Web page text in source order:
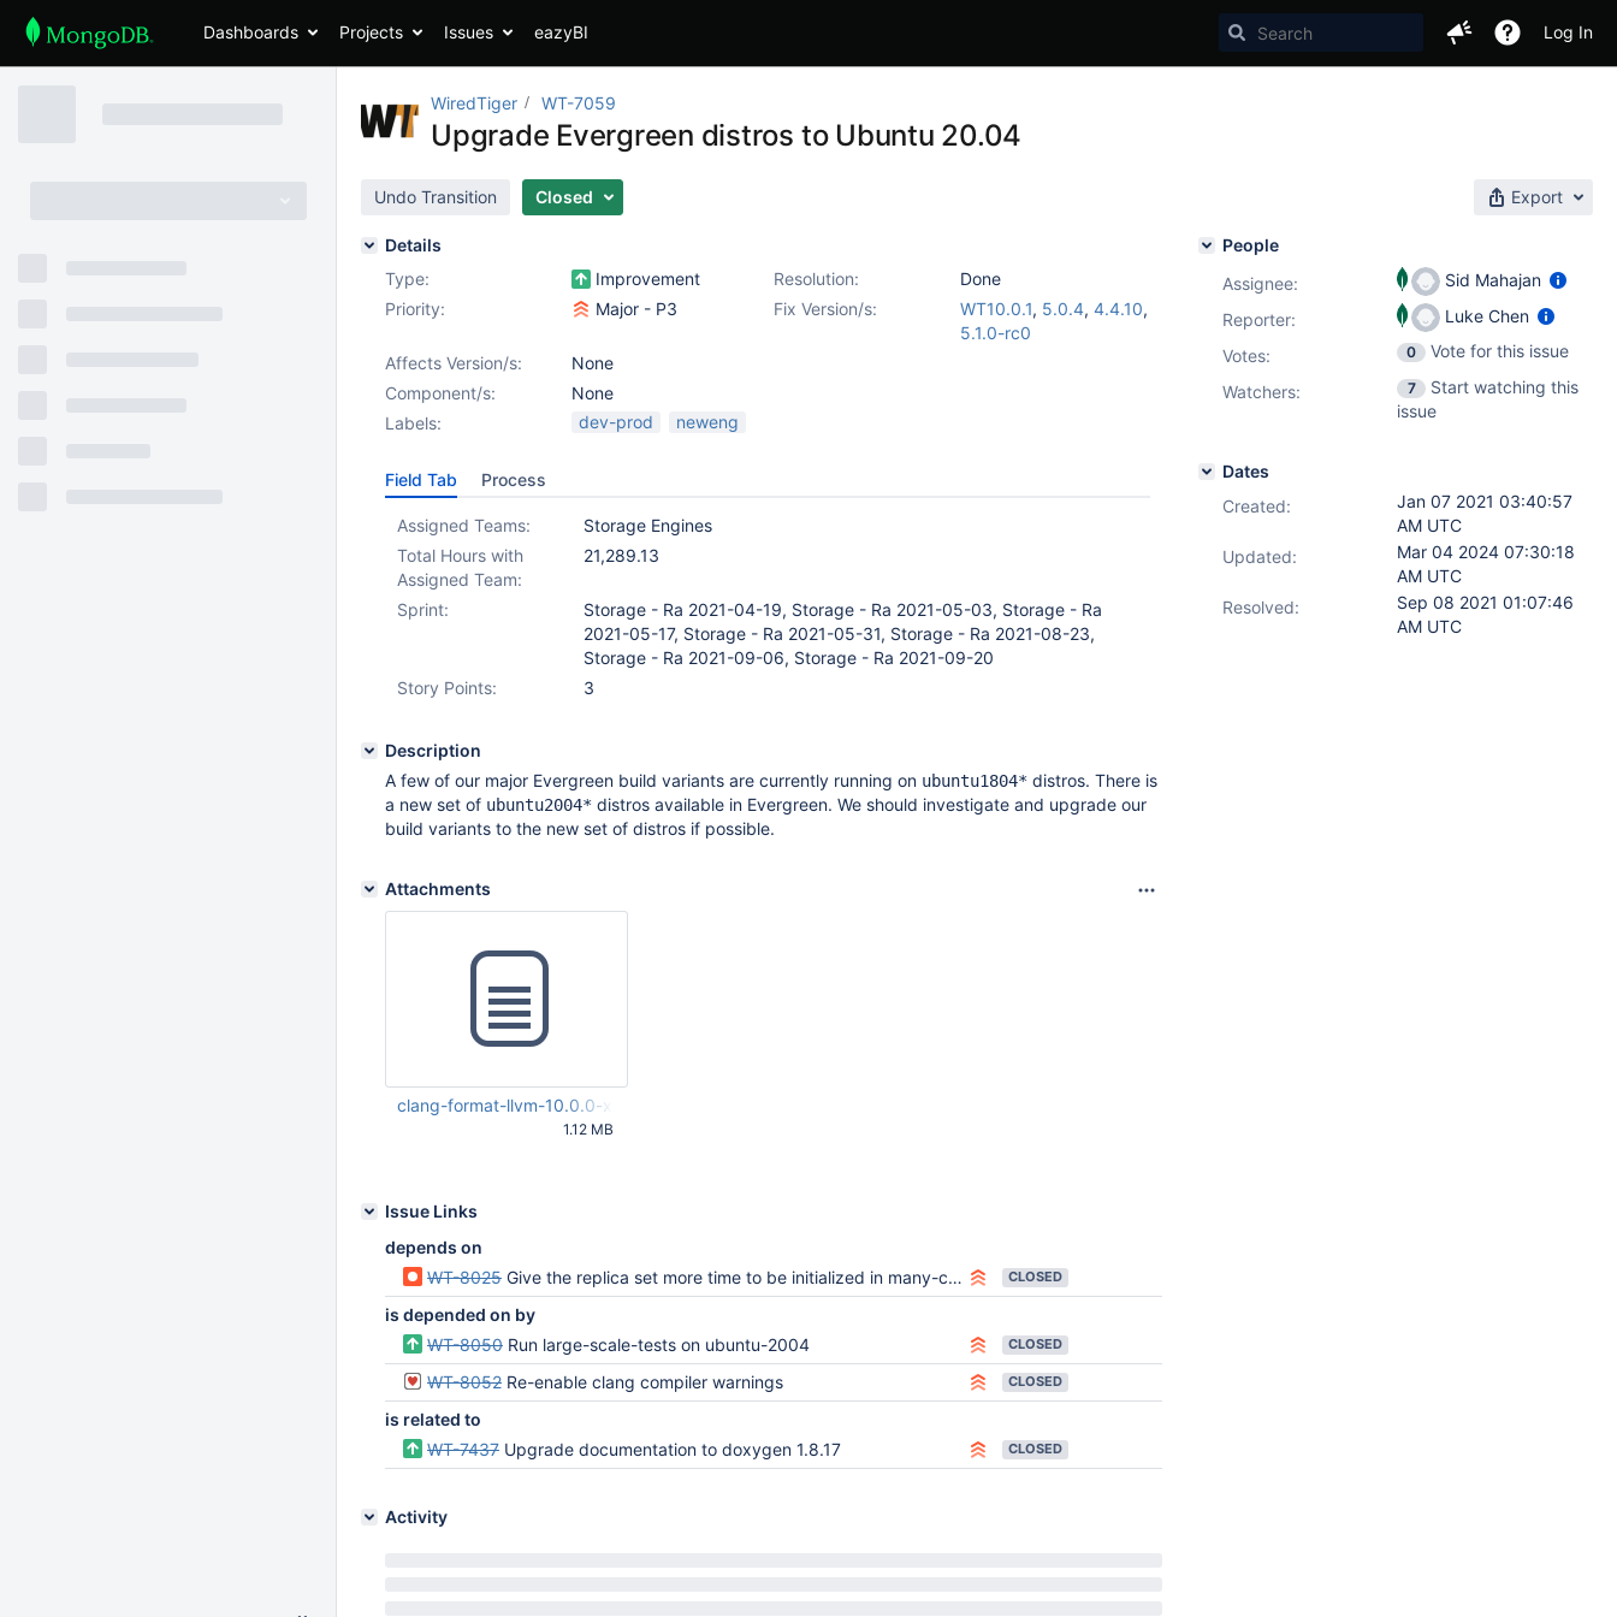
Dashboards Projects Issues eazyBI Log In
WiredTiger WT-7059
Upgrade Evergreen distros to Ubuntu 20.04
Undo Transition Closed Export
Details
Type:
Improvement Resolution:
Done
Priority:
Major - P3 Fix Version/s: WT10.0.1, 5.0.4, 4.4.10,
5.1.0-rc0
Affects Version/s:
None
Component/s:
None
Labels:
dev-prod neweng
Field Tab Process
Assigned Teams:
Storage Engines
Total Hours with
Assigned Team:
21,289.13
Sprint:
Storage - Ra 2021-04-19, Storage - Ra 2021-05-03, Storage - Ra
2021-05-17, Storage - Ra 2021-05-31, Storage - Ra 2021-08-23,
Storage - Ra 2021-09-06, Storage - Ra 2021-09-20
Story Points:
3
Description
A few of our major Evergreen build variants are currently running on ubuntu1804* distros. There is
a new set of ubuntu2004* distros available in Evergreen. We should investigate and upgrade our
build variants to the new set of distros if possible.
Attachments
clang-format-llvm-10.0.0-x86_64-linux-gnu-ubuntu-20.04.tar.gz
1.12 MB
Issue Links
depends on
WT-8025 Give the replica set more time to be initialized in many-collection-test CLOSED
is depended on by
WT-8050 Run large-scale-tests on ubuntu-2004 CLOSED
WT-8052 Re-enable clang compiler warnings CLOSED
is related to
WT-7437 Upgrade documentation to doxygen 1.8.17 CLOSED
Activity
People
Assignee:
Sid Mahajan
Reporter:
Luke Chen
Votes: 0
Vote for this issue
Watchers:
7
Start watching this
issue
Dates
Created:
Jan 07 2021 03:40:57
AM UTC
Updated:
Mar 04 2024 07:30:18
AM UTC
Resolved:
Sep 08 2021 01:07:46
AM UTC